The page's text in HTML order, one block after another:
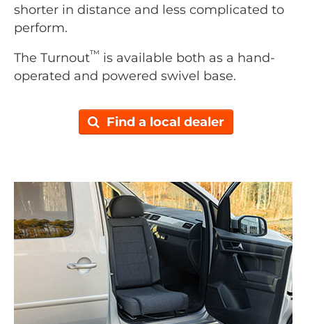
shorter in distance and less complicated to
perform.
The Turnout™ is available both as a hand-
operated and powered swivel base.
Find a local dealer